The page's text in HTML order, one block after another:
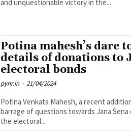
and unquestionable victory in the...
Potina mahesh’s dare
details of donations to
electoral bonds
pynr.in - 21/04/2024
Potina Venkata Mahesh, a recent
barrage of questions towards Jana Sena
the electoral...